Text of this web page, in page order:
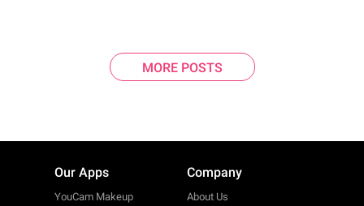
MORE POSTS
Our Apps
YouCam Makeup
Company
About Us